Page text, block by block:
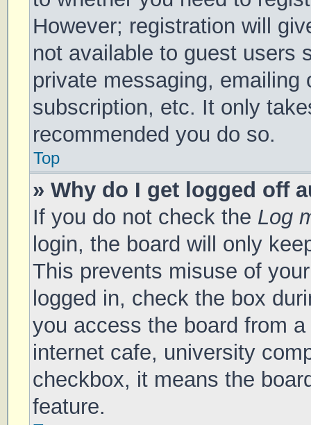
However; registration will
not available to guest users
private messaging,
subscription, etc. It only
recommended you do so.
Top
» Why do I get logged off
If you do not check the Log
login, the board will only
This prevents misuse of
logged in, check the box
you access the board from
internet cafe, university
checkbox, it means the
feature.